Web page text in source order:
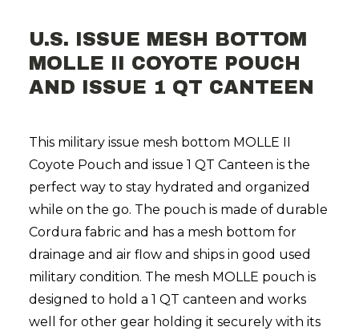
U.S. ISSUE MESH BOTTOM
MOLLE II COYOTE POUCH
AND ISSUE 1 QT CANTEEN
This military issue mesh bottom MOLLE II
Coyote Pouch and issue 1 QT Canteen is the
perfect way to stay hydrated and organized
while on the go. The pouch is made of durable
Cordura fabric and has a mesh bottom for
drainage and air flow and ships in good used
military condition. The mesh MOLLE pouch is
designed to hold a 1 QT canteen and works
well for other gear holding it securely with its